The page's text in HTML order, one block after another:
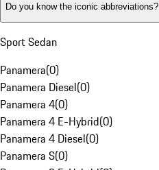
Do you know the iconic abbreviations?
Sport Sedan
Panamera(0)
Panamera Diesel(0)
Panamera 4(0)
Panamera 4 E-Hybrid(0)
Panamera 4 Diesel(0)
Panamera S(0)